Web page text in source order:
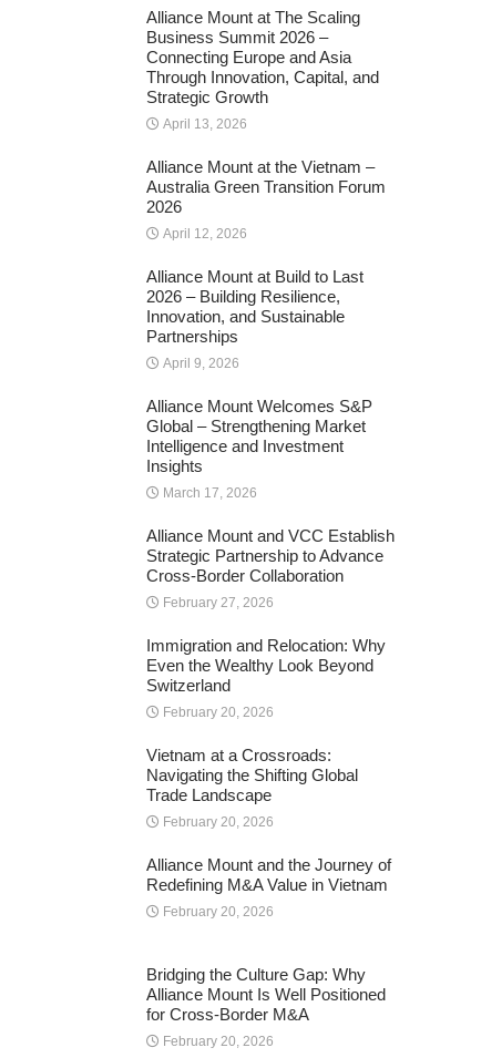
Alliance Mount at The Scaling
Business Summit 2026 –
Connecting Europe and Asia
Through Innovation, Capital, and
Strategic Growth
April 13, 2026
Alliance Mount at the Vietnam –
Australia Green Transition Forum
2026
April 12, 2026
Alliance Mount at Build to Last
2026 – Building Resilience,
Innovation, and Sustainable
Partnerships
April 9, 2026
Alliance Mount Welcomes S&P
Global – Strengthening Market
Intelligence and Investment
Insights
March 17, 2026
Alliance Mount and VCC Establish
Strategic Partnership to Advance
Cross-Border Collaboration
February 27, 2026
Immigration and Relocation: Why
Even the Wealthy Look Beyond
Switzerland
February 20, 2026
Vietnam at a Crossroads:
Navigating the Shifting Global
Trade Landscape
February 20, 2026
Alliance Mount and the Journey of
Redefining M&A Value in Vietnam
February 20, 2026
Bridging the Culture Gap: Why
Alliance Mount Is Well Positioned
for Cross-Border M&A
February 20, 2026